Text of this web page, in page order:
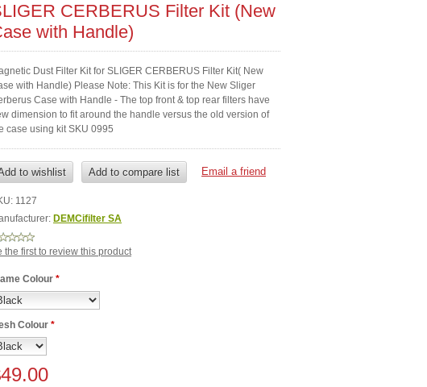
CERBERUS Filter Kit (New
with Handle)
Dust Filter Kit for SLIGER CERBERUS Filter Kit( New
with Handle) Please Note: This Kit is for the New Sliger
Case with Handle - The top front & top rear filters have
dimension to fit around the handle versus the old version of
case using kit SKU 0995
1127
DEMCifilter SA
the first to review this product
Colour *
Colour *